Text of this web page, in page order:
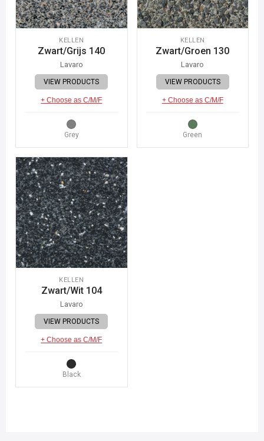
KELLEN
Zwart/Grijs 140
Lavaro
VIEW PRODUCTS
+ Choose as C/M/F
Grey
KELLEN
Zwart/Groen 130
Lavaro
VIEW PRODUCTS
+ Choose as C/M/F
Green
KELLEN
Zwart/Wit 104
Lavaro
VIEW PRODUCTS
+ Choose as C/M/F
Black